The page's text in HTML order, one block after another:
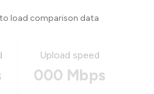
load comparison data
Upload speed
000 Mbps